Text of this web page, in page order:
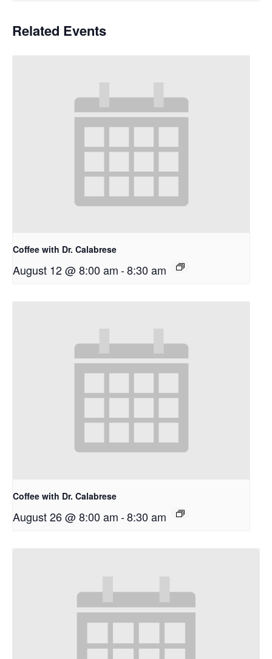
Related Events
Coffee with Dr. Calabrese
August 12 @ 8:00 am-8:30 am
Coffee with Dr. Calabrese
August 26 @ 8:00 am-8:30 am